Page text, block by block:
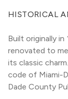
HISTORICAL
Built originally
renovated to
its classic
code of Miami-
Dade County